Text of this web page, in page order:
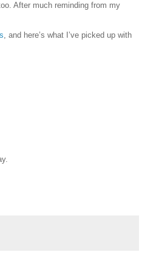
After much reminding from my
, and here’s what I’ve picked up with